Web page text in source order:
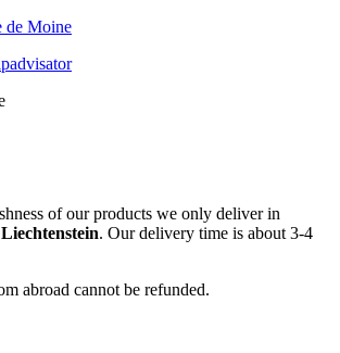
of our products we only deliver in
Liechtenstein. Our delivery time is about 3-4
abroad cannot be refunded.